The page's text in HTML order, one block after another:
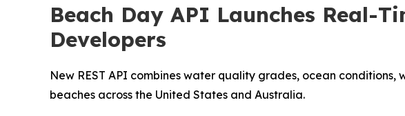
Beach Day API Launches Real-
Developers
New REST API combines water quality grades, ocean
beaches across the United States and Australia.